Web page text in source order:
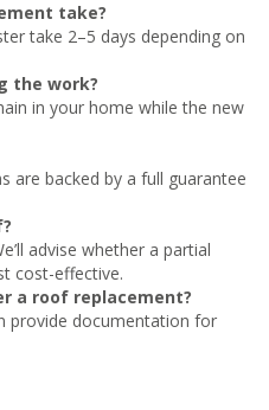
take?
take 2–5 days depending on
the work?
in your home while the new
are backed by a full guarantee
advise whether a partial
cost-effective.
a roof replacement?
provide documentation for